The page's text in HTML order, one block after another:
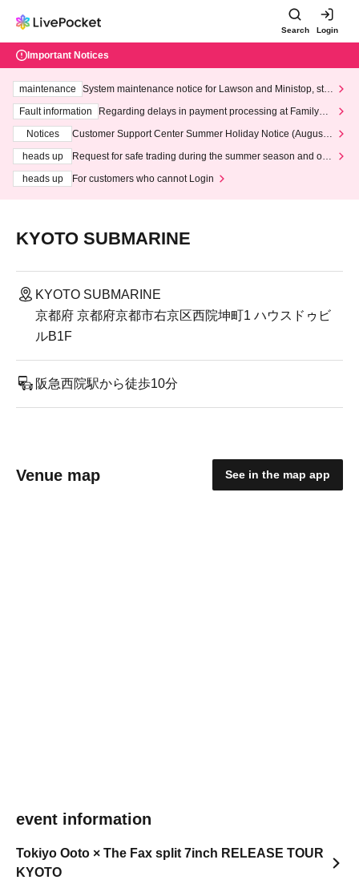
Search Login
Important Notices
maintenance
System maintenance notice for Lawson and Ministop, star
ting at 3:00 AM on Wednesday (Wed)
Fault information
Regarding delays in payment processing at FamilyMa
Notices
Customer Support Center Summer Holiday Notice (August 1
heads up
Request for safe trading during the summer season and our
heads up
For customers who cannot Login
KYOTO SUBMARINE
KYOTO SUBMARINE
京都府 京都府京都市右京区西院坤町1 ハウスドゥビ
ルB1F
阪急西院駅から徒歩10分
Venue map See in the map app
event information
Tokiyo Ooto × The Fax split 7inch RELEASE TOUR
KYOTO